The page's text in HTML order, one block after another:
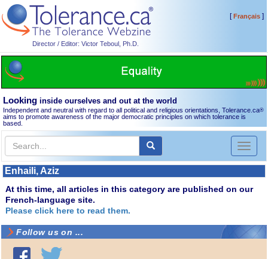
Director / Editor: Victor Teboul, Ph.D.
[Français]
Looking inside ourselves and out at the world
Independent and neutral with regard to all political and religious orientations, Tolerance.ca®
aims to promote awareness of the major democratic principles on which tolerance is
based.
Toggle
Enhaili, Aziz
At this time, all articles in this category are published on our
French-language site.
Please click here to read them.
Follow us on ...